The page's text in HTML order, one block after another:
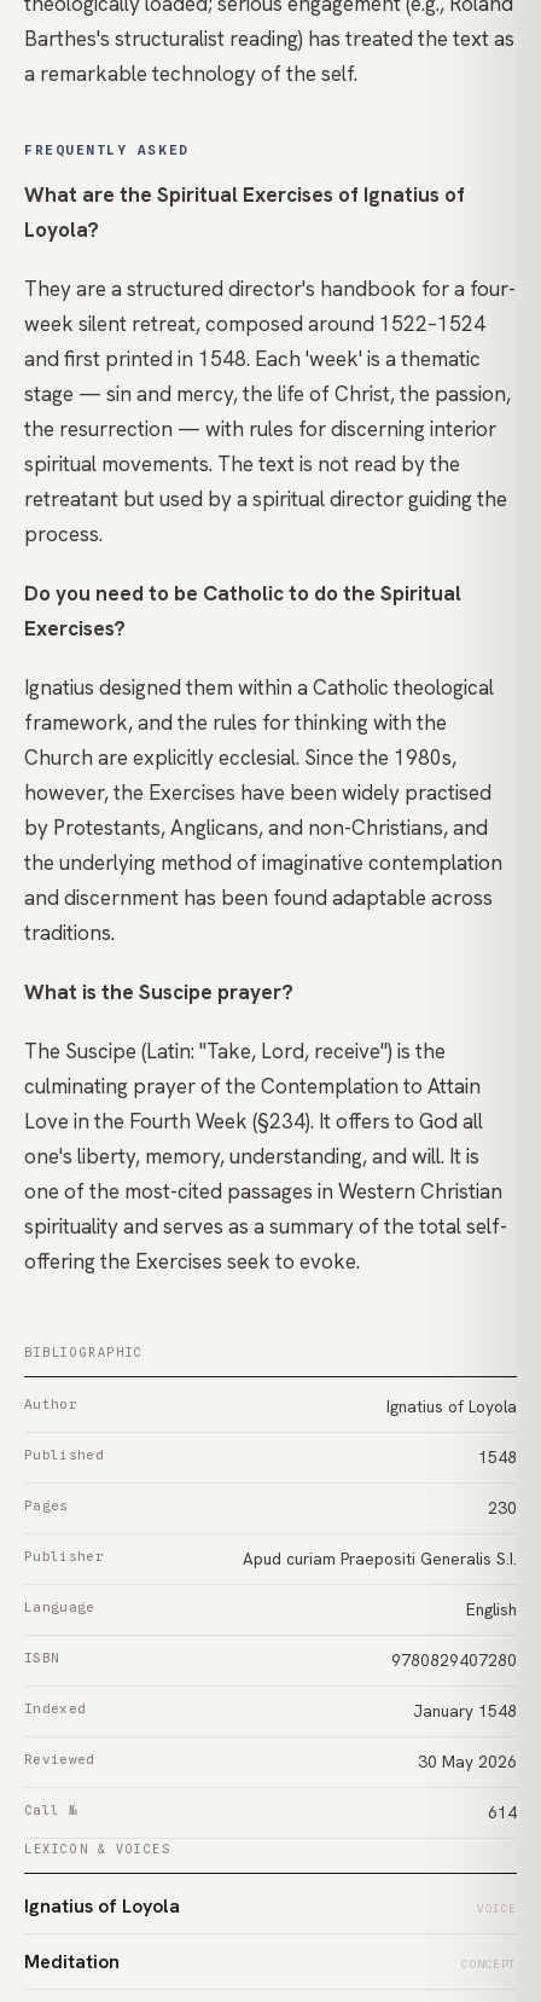
Barthes's structuralist reading) has treated the text as
a remarkable technology of the self.
FREQUENTLY ASKED
What are the Spiritual Exercises of Ignatius of
Loyola?
They are a structured director's handbook for a four-
week silent retreat, composed around 1522–1524
and first printed in 1548. Each 'week' is a thematic
stage — sin and mercy, the life of Christ, the passion,
the resurrection — with rules for discerning interior
spiritual movements. The text is not read by the
retreatant but used by a spiritual director guiding the
process.
Do you need to be Catholic to do the Spiritual
Exercises?
Ignatius designed them within a Catholic theological
framework, and the rules for thinking with the
Church are explicitly ecclesial. Since the 1980s,
however, the Exercises have been widely practised
by Protestants, Anglicans, and non-Christians, and
the underlying method of imaginative contemplation
and discernment has been found adaptable across
traditions.
What is the Suscipe prayer?
The Suscipe (Latin: "Take, Lord, receive") is the
culminating prayer of the Contemplation to Attain
Love in the Fourth Week (§234). It offers to God all
one's liberty, memory, understanding, and will. It is
one of the most-cited passages in Western Christian
spirituality and serves as a summary of the total self-
offering the Exercises seek to evoke.
BIBLIOGRAPHIC
Author Ignatius of Loyola
Published 1548
Pages 230
Publisher Apud curiam Praepositi Generalis S.I.
Language English
ISBN 9780829407280
Indexed January 1548
Reviewed 30 May 2026
Call № 614
LEXICON & VOICES
Ignatius of Loyola VOICE
Meditation CONCEPT